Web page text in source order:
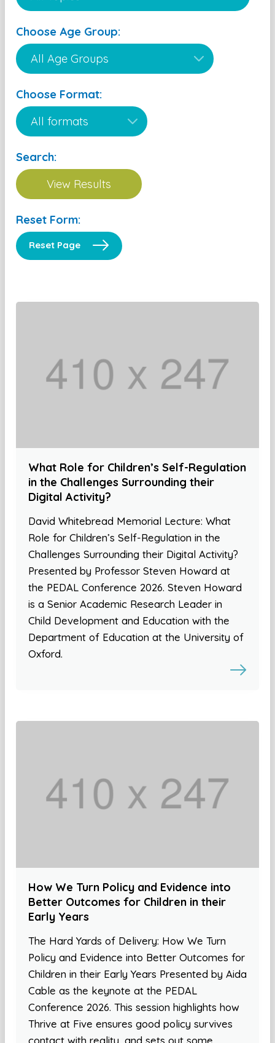
Choose Age Group:
Choose Format:
Search:
Reset Form:
Reset Page
What Role for Children’s Self-Regulation
in the Challenges Surrounding their
Digital Activity?
David Whitebread Memorial Lecture: What
Role for Children’s Self-Regulation in the
Challenges Surrounding their Digital Activity?
Presented by Professor Steven Howard at
the PEDAL Conference 2026. Steven Howard
is a Senior Academic Research Leader in
Child Development and Education with the
Department of Education at the University of
Oxford.
How We Turn Policy and Evidence into
Better Outcomes for Children in their
Early Years
The Hard Yards of Delivery: How We Turn
Policy and Evidence into Better Outcomes for
Children in their Early Years Presented by Aida
Cable as the keynote at the PEDAL
Conference 2026. This session highlights how
Thrive at Five ensures good policy survives
contact with reality, and sets out some